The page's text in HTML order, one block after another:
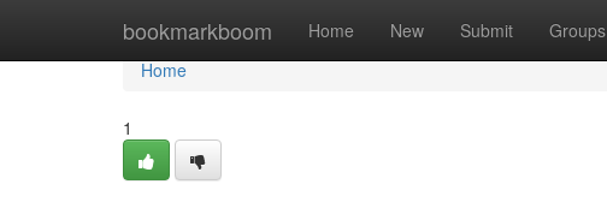
bookmarkboom Home New Submit Groups
Home
Home
1